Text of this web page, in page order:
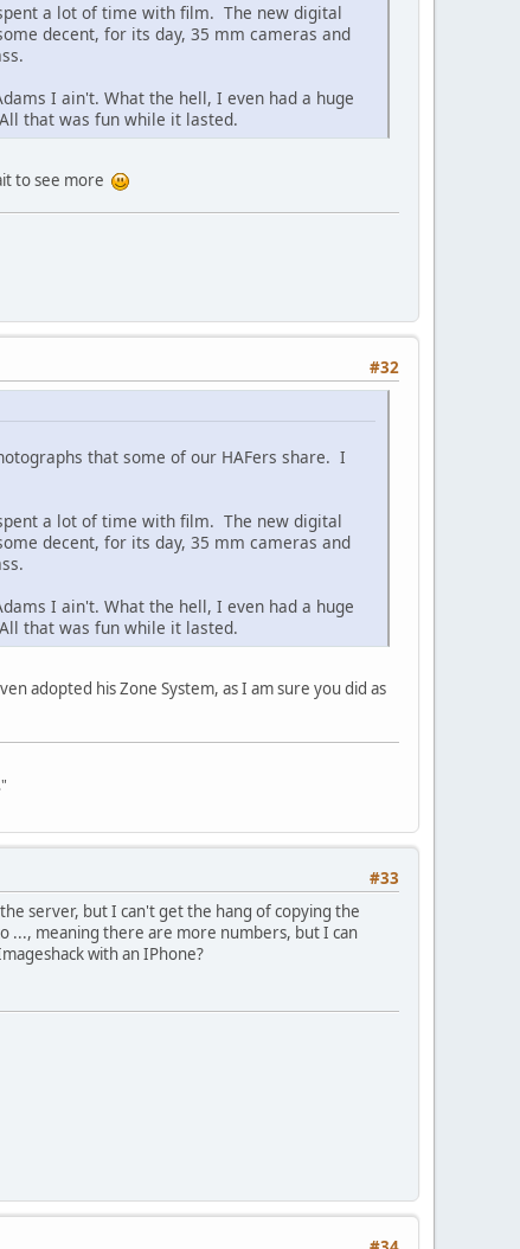
a lot of time with film. The new digital
decent, for its day, 35 mm cameras and
I ain't. What the hell, I even had a huge
that was fun while it lasted.
to see more
#32
that some of our HAFers share. I
a lot of time with film. The new digital
decent, for its day, 35 mm cameras and
I ain't. What the hell, I even had a huge
that was fun while it lasted.
adopted his Zone System, as I am sure you did as
#33
server, but I can't get the hang of copying the
..., meaning there are more numbers, but I can
with an IPhone?